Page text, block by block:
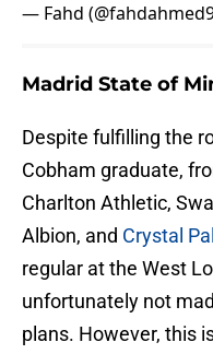
— Fahd
Madrid State of
Despite fulfilling the
Cobham graduate,
Charlton Athletic,
Albion, and Crystal
regular at the West
unfortunately not
plans. However, this